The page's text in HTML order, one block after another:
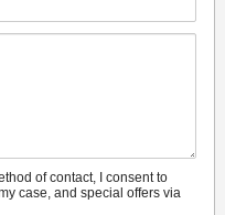
of contact, I consent to
case, and special offers via